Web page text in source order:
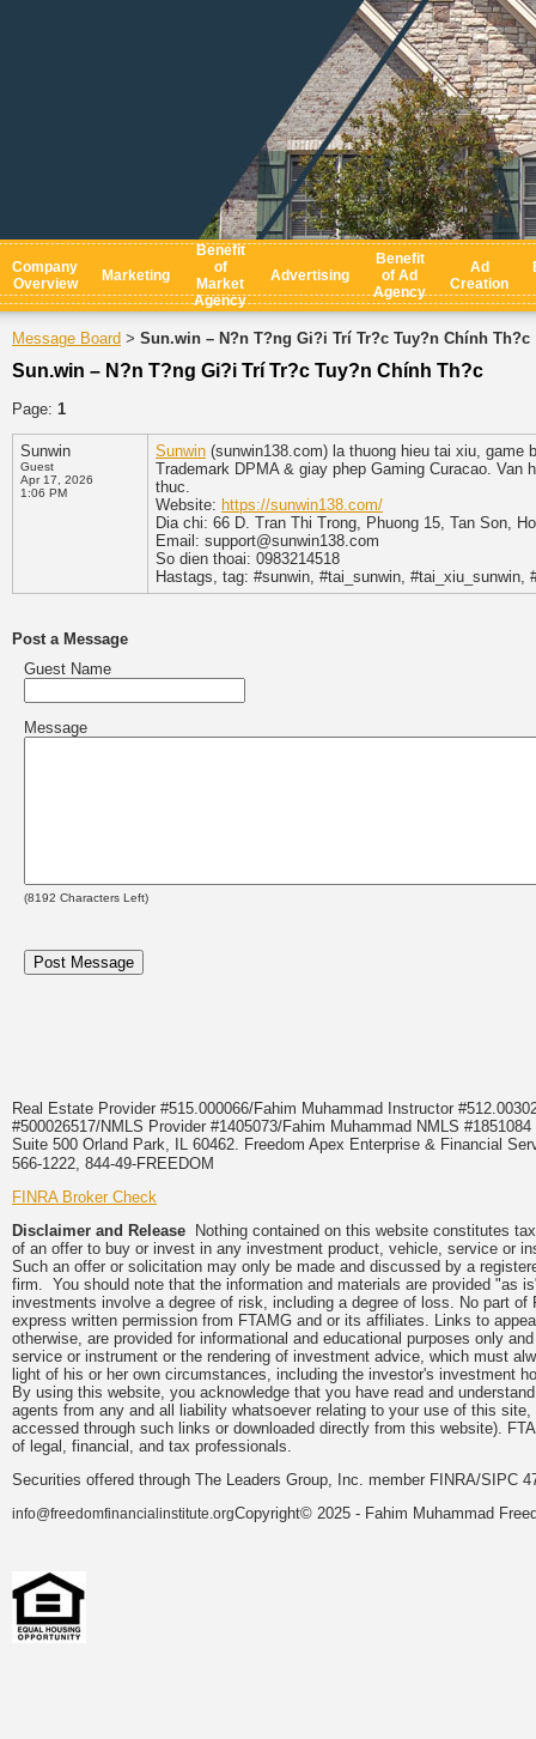
Company
Overview
Marketing
Benefit
of
Market
Agency
Advertising
Benefit
of Ad
Agency
Ad
Creation
Message Board > Sun.win – N?n T?ng Gi?i Trí Tr?c Tuy?n Chính Th?c
Sun.win – N?n T?ng Gi?i Trí Tr?c Tuy?n Chính Th?c
Page: 1
Sunwin
Guest
Apr 17, 2026
1:06 PM
Sunwin (sunwin138.com) la thuong hieu tai xiu, game
Trademark DPMA & giay phep Gaming Curacao.
thuc.
Website: https://sunwin138.com/
Dia chi: 66 D. Tran Thi Trong, Phuong 15, Tan Son,
Email: support@sunwin138.com
So dien thoai: 0983214518
Hastags, tag: #sunwin, #tai_sunwin, #tai_xiu_sunwin,
Post a Message
Guest Name
Message
(8192 Characters Left)
Real Estate Provider #515.000066/Fahim Muhammad Instructor
#500026517/NMLS Provider #1405073/Fahim Muhammad NMLS
Suite 500 Orland Park, IL 60462. Freedom Apex Enterprise & Financial
566-1222, 844-49-FREEDOM
FINRA Broker Check
Disclaimer and Release Nothing contained on this website constitutes
of an offer to buy or invest in any investment product, vehicle, service or
Such an offer or solicitation may only be made and discussed by a
firm. You should note that the information and materials are provided "as
investments involve a degree of risk, including a degree of loss. No part
express written permission from FTAMG and or its affiliates. Links to
otherwise, are provided for informational and educational purposes only
service or instrument or the rendering of investment advice, which must
light of his or her own circumstances, including the investor's investment
By using this website, you acknowledge that you have read and
agents from any and all liability whatsoever relating to your use of this
accessed through such links or downloaded directly from this website).
of legal, financial, and tax professionals.
Securities offered through The Leaders Group, Inc. member FINRA/SIPC
info@freedomfinancialinstitute.orgCopyright© 2025 - Fahim Muhammad